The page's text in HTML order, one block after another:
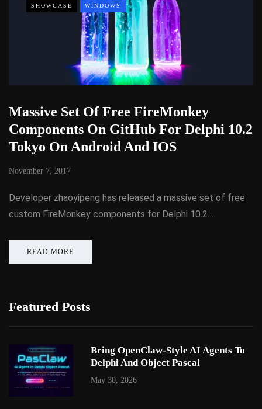
SHOWCASE WINDOWS
Massive Set Of Free FireMonkey
Components On GitHub For Delphi 10.2
Tokyo On Android And IOS
November 7, 2017
Developer zhaoyipeng has released a massive set of free
custom FireMonkey components for Delphi 10.2…
READ MORE
Featured Posts
Bring OpenClaw-Style AI Agents To
Delphi And Object Pascal
May 30, 2026